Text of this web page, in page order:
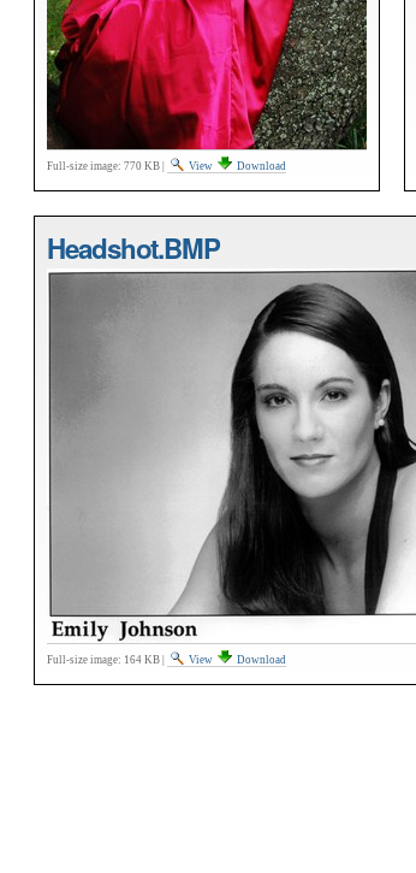
Full-size image: 770 KB View Download
Headshot.BMP
Full-size image: 164 KB View Download